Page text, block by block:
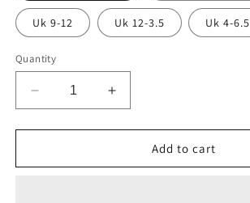
Uk 9-12 Uk 12-3.5 Uk 4-6.5
Quantity
Decrease
quantity
for
socks
Increase
quantity
for
Maroon
socks
Add to cart